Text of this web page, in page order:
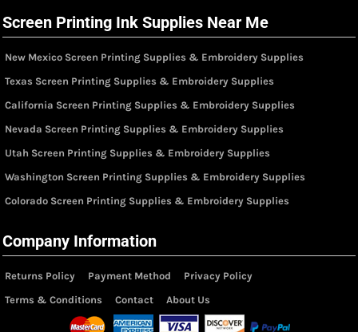
Screen Printing Ink Supplies Near Me
New Mexico Screen Printing Supplies & Embroidery Supplies
Texas Screen Printing Supplies & Embroidery Supplies
California Screen Printing Supplies & Embroidery Supplies
Nevada Screen Printing Supplies & Embroidery Supplies
Utah Screen Printing Supplies & Embroidery Supplies
Washington Screen Printing Supplies & Embroidery Supplies
Colorado Screen Printing Supplies & Embroidery Supplies
Company Information
Returns Policy Payment Method
Privacy Policy
Terms & Conditions
Contact About Us